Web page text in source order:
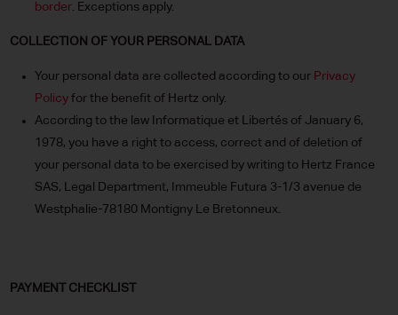
border. Exceptions apply.
COLLECTION OF YOUR PERSONAL DATA
Your personal data are collected according to our Privacy
Policyfor the benefit of Hertz only.
According to the law Informatique et Libertés of January 6,
1978, you have a right to access, correct and of deletion of
your personal data to be exercised by writing to Hertz France
SAS, Legal Department, Immeuble Futura 3-1/3 avenue de
Westphalie-78180 Montigny Le Bretonneux.
PAYMENT CHECKLIST